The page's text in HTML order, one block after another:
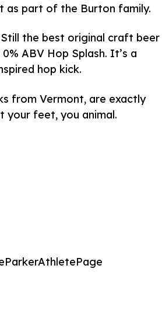
as part of the Burton family.
Still the best original craft beer
ABV Hop Splash. It’s a
hop kick.
from Vermont, are exactly
your feet, you animal.